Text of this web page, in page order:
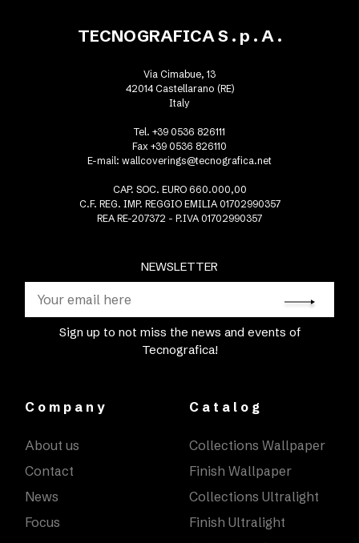
NEWSLETTER
Sign up to not miss the news and events of
Tecnografica!
TECNOGRAFICA S . p . A .
Via Cimabue, 13
42014 Castellarano (RE)
Italy
Tel. +39 0536 826111
Fax +39 0536 826110
E-mail: wallcoverings@tecnografica.net
CAP. SOC. EURO 660.000,00
C.F. REG. IMP. REGGIO EMILIA 01702990357
REA RE-207372 - P.IVA 01702990357
Company
About us
Contact
News
Focus
Catalog
Collections Wallpaper
Finish Wallpaper
Collections Ultralight
Finish Ultralight